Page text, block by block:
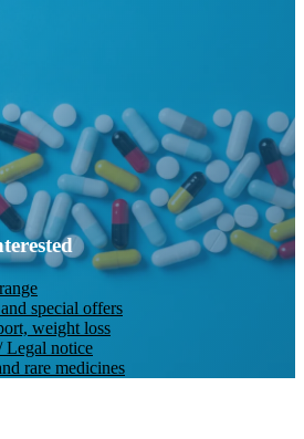
special offers
weight loss
Legal notice
rare medicines